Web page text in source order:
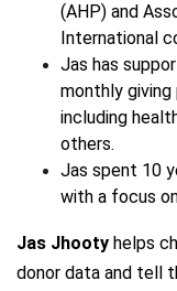
(AHP) and
International
Jas has
monthly
including
others.
Jas spent 10
with a focus
Jas Jhooty helps
donor data and tell